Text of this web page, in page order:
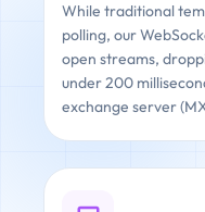
While traditional
polling, our
open streams,
under 200
exchange server